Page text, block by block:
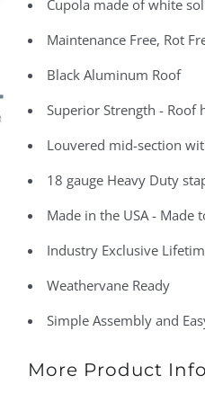
Cupola made of white
Maintenance Free, Rot
Black Aluminum Roof
Superior Strength - Roof
Louvered mid-section
18 gauge Heavy Duty
Made in the USA - Made
Industry Exclusive
Weathervane Ready
Simple Assembly and
More Product